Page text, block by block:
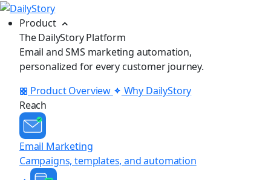
Product
The DailyStory Platform
Email and SMS marketing automation,
personalized for every customer journey.
Product Overview
Why DailyStory
Reach
Email Marketing
Campaigns, templates, and automation